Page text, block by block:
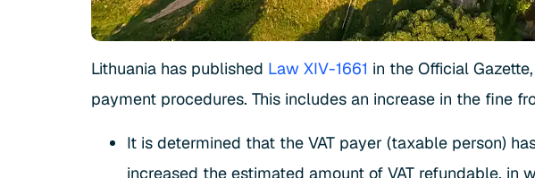
Lithuania has published Law XIV-1661 in the Official
payment procedures. This includes an increase in the fine
It is determined that the VAT payer (taxable person)
increased the estimated amount of VAT refundable, in